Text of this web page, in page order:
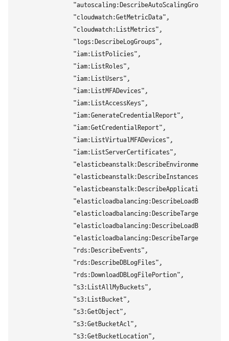
                "autoscaling:DescribeAutoScalingGroups",
                "cloudwatch:GetMetricData",
                "cloudwatch:ListMetrics",
                "logs:DescribeLogGroups",
                "iam:ListPolicies",
                "iam:ListRoles",
                "iam:ListUsers",
                "iam:ListMFADevices",
                "iam:ListAccessKeys",
                "iam:GenerateCredentialReport",
                "iam:GetCredentialReport",
                "iam:ListVirtualMFADevices",
                "iam:ListServerCertificates",
                "elasticbeanstalk:DescribeEnvironments",
                "elasticbeanstalk:DescribeInstancesHealth",
                "elasticbeanstalk:DescribeApplications",
                "rds:DescribeEvents",
                "rds:DescribeDBLogFiles",
                "rds:DownloadDBLogFilePortion",
                "s3:ListAllMyBuckets",
                "s3:ListBucket",
                "s3:GetObject",
                "s3:GetBucketAcl",
                "s3:GetBucketLocation",